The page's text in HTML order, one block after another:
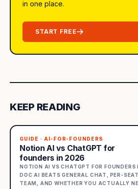
in one place.
START FREE
KEEP READING
GUIDE · AI-FOR-FOUNDERS
Notion AI vs ChatGPT for
founders in 2026
NOTION AI VS CHATGPT FOR
DOC AI BEATS GENERAL CHAT, PER-
TEAM, AND WHETHER YOU ACTUALLY